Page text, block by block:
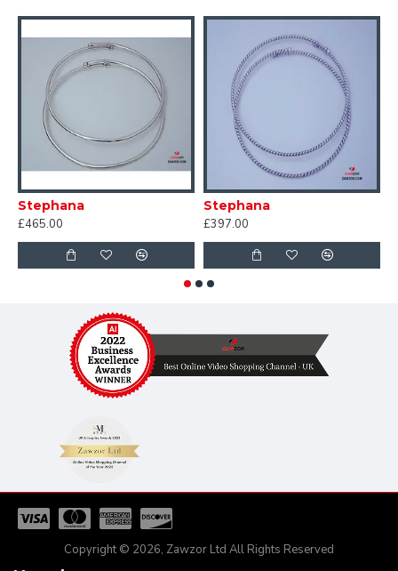
Stephana
£465.00
Stephana
£397.00
Copyright © 2026, Zawzor Ltd All Rights Reserved